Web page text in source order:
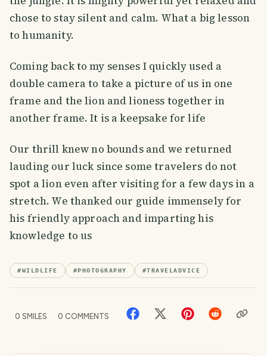
chose to stay silent and calm. What a big lesson
to humanity.
Coming back to my senses I quickly used a
double camera to take a picture of us in one
frame and the lion and lioness together in
another frame. It is a keepsake for life
Our thrill knew no bounds and we returned
lauding our luck since some travelers do not
spot a lion even after visiting for a few days in a
stretch. We thanked our guide immensely for
his friendly approach and imparting his
knowledge to us
#WILDLIFE #PHOTOGRAPHY #TRAVELADVICE
0 SMILES 0 COMMENTS